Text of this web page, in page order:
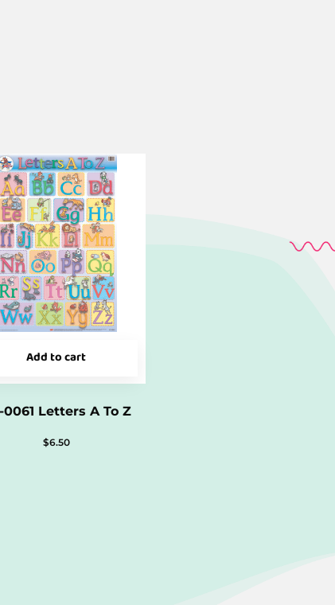
Add to cart
0061 Letters A To Z
$6.50